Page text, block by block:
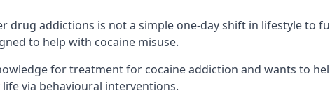
drug addictions is not a simple one-day shift in lifestyle to
to help with cocaine misuse.
for treatment for cocaine addiction and wants to
via behavioural interventions.